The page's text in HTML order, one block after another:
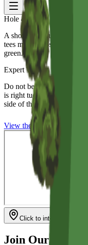
Hole 4 Par |
A short par 3 surrounded
tees maybe closer but
green.
Expert Tips
Do not be a hero, pin
is right tucked in behind
side of the green take a
View the 5thHole
Click to interact with map
Join Our